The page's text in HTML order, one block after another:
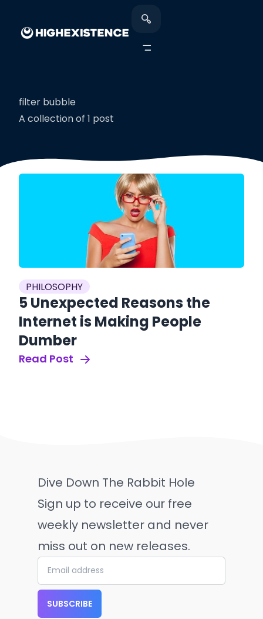
filter bubble
A collection of 1 post
PHILOSOPHY
5 Unexpected Reasons the
Internet is Making People
Dumber
Read Post
Dive Down The Rabbit Hole
Sign up to receive our free
weekly newsletter and never
miss out on new releases.
SUBSCRIBE